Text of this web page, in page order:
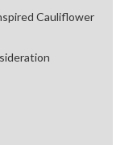
Cauliflower